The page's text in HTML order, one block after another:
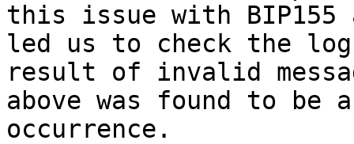
this issue with BIP155
led us to check the
result of invalid
above was found to be
occurrence.